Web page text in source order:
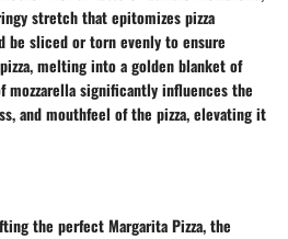
stretch that epitomizes pizza
be sliced or torn evenly to ensure
melting into a golden blanket of
mozzarella significantly influences the
and mouthfeel of the pizza, elevating it
the perfect Margarita Pizza, the